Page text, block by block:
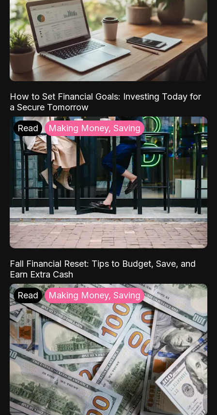
How to Set Financial Goals: Investing Today for
a Secure Tomorrow
Read Making Money, Saving
Fall Financial Reset: Tips to Budget, Save, and
Earn Extra Cash
Read Making Money, Saving